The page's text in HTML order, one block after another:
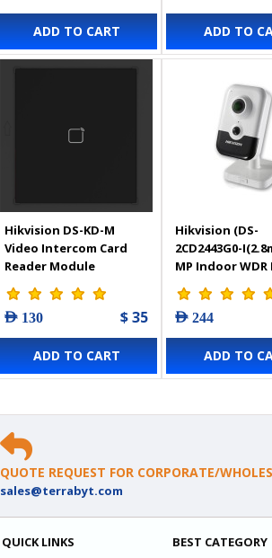
ADD TO CART ADD TO
Hikvision DS-KD-M
Video Intercom Card
Reader Module
AED 130 $ 35
ADD TO CART
Hikvision (DS-
2CD2443G0-
MP Indoor WDR
Cube Network
AED 244
ADD TO
QUOTE REQUEST FOR CORPORATE/
sales@terrabyt.com
QUICK LINKS
BEST CATEGORY